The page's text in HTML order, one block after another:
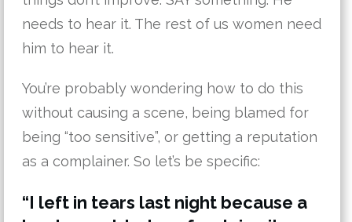
needs to hear it. The rest of us women need
him to hear it.
You’re probably wondering how to do this
without causing a scene, being blamed for
being “too sensitive”, or getting a reputation
as a complainer. So let’s be specific:
“I left in tears last night because a